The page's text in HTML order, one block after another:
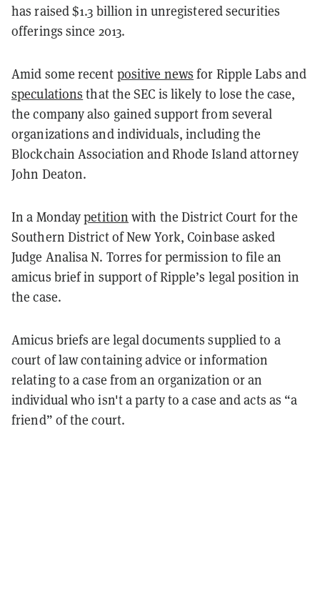
has raised $1.3 billion in unregistered securities
offerings since 2013.
Amid some recent positive news for Ripple Labs and
speculations that the SEC is likely to lose the case,
the company also gained support from several
organizations and individuals, including the
Blockchain Association and Rhode Island attorney
John Deaton.
In a Mondaypetition with the District Court for the
Southern District of New York, Coinbase asked
Judge Analisa N. Torres for permission to file an
amicus brief in support of Ripple’s legal position in
the case.
Amicus briefs are legal documents supplied to a
court of law containing advice or information
relating to a case from an organization or an
individual who isn't a party to a case and acts as “a
friend” of the court.